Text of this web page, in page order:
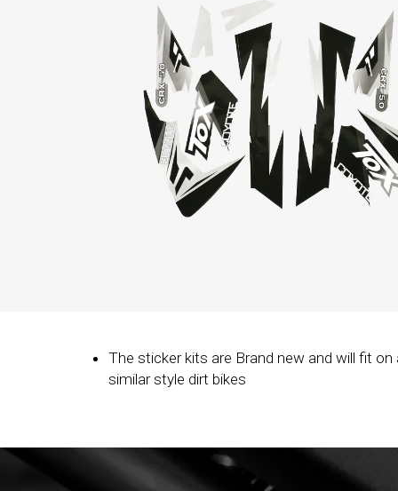
The sticker kits are Brand new and will fit on
similar style dirt bikes